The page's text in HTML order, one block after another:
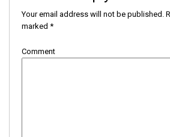
Your email address will not be published.
marked *
Comment